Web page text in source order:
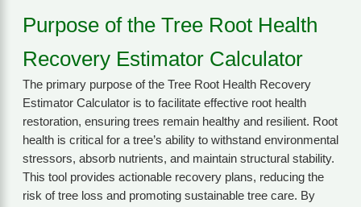
Purpose of the Tree Root Health
Recovery Estimator Calculator
The primary purpose of the Tree Root Health Recovery
Estimator Calculator is to facilitate effective root health
restoration, ensuring trees remain healthy and resilient. Root
health is critical for a tree’s ability to withstand environmental
stressors, absorb nutrients, and maintain structural stability.
This tool provides actionable recovery plans, reducing the
risk of tree loss and promoting sustainable tree care. By